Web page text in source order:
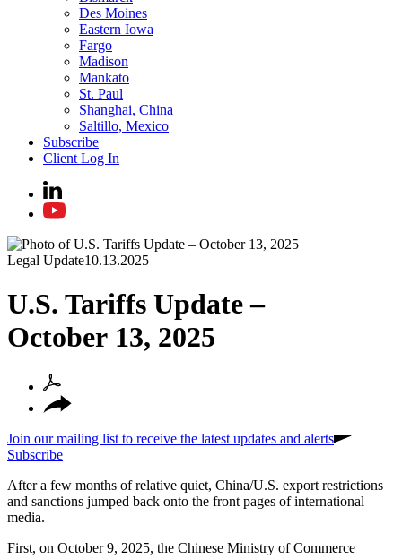
Des Moines
Eastern Iowa
Fargo
Madison
Mankato
St. Paul
Shanghai, China
Saltillo, Mexico
Subscribe
Client Log In
Legal Update10.13.2025
U.S. Tariffs Update –
October 13, 2025
Join our mailing list to receive the latest updates and alerts
Subscribe
After a few months of relative quiet, China/U.S. export restrictions
and sanctions jumped back onto the front pages of international
media.
First, on October 9, 2025, the Chinese Ministry of Commerce